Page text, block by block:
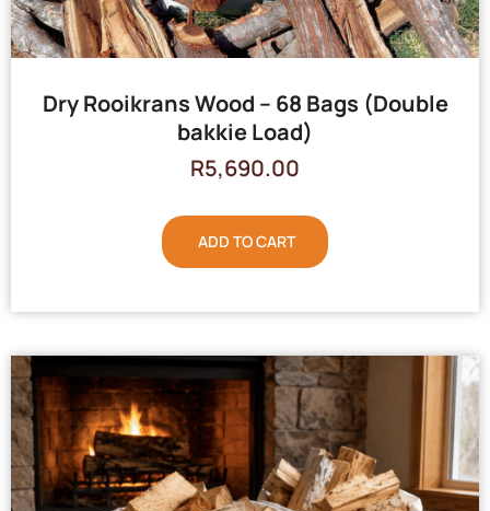
Dry Rooikrans Wood – 68 Bags (Double
bakkie Load)
R5,690.00
ADD TO CART